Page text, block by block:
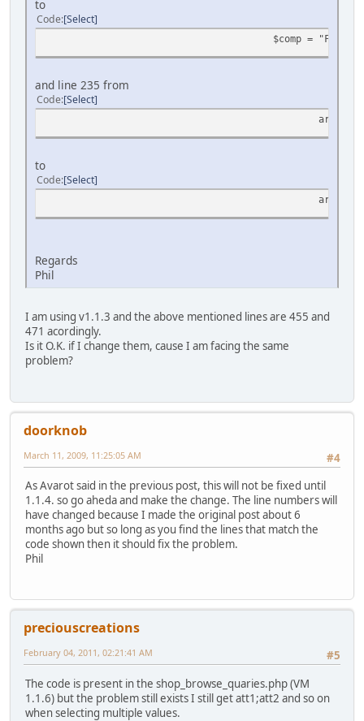
to
Code Select
$comp =
and line 235 from
Code Select
to
Code Select
Regards
Phil
I am using v1.1.3 and the above mentioned lines are 455 and
471 acordingly.
Is it O.K. if I change them, cause I am facing the same
problem?
doorknob
#4
March 11, 2009, 11:25:05 AM
As Avarot said in the previous post, this will not be fixed until
1.1.4. so go aheda and make the change. The line numbers will
have changed because I made the original post about 6
months ago but so long as you find the lines that match the
code shown then it should fix the problem.
Phil
preciouscreations
#5
February 04, 2011, 02:21:41 AM
The code is present in the shop_browse_quaries.php (VM
1.1.6) but the problem still exists I still get att1;att2 and so on
when selecting multiple values.